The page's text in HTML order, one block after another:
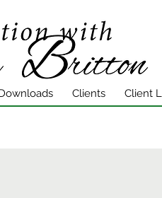
Clients Client